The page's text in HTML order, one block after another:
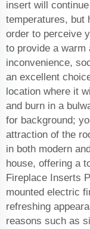
insert will
temperatures, but
order to perceive
to provide a warm
inconvenience,
an excellent
location where it
and burn in a
for background;
attraction of the
in both modern
house, offering a
Fireplace Inserts
mounted electric
refreshing
reasons such as